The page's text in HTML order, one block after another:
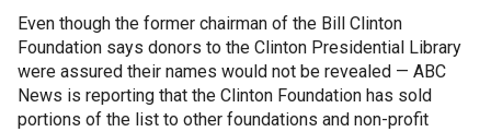
Even though the former chairman of the Bill Clinton
Foundation says donors to the Clinton Presidential Library
were assured their names would not be revealed — ABC
News is reporting that the Clinton Foundation has sold
portions of the list to other foundations and non-profit